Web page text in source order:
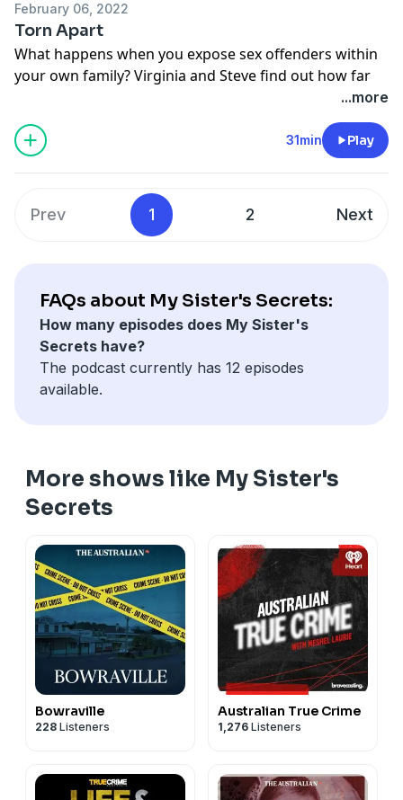
February 06, 2022
Torn Apart
What happens when you expose sex offenders within
your own family? Virginia and Steve find out how far
for privacy information.
...more
31min Play
Prev 1 2 Next
FAQs about My Sister's Secrets:
How many episodes does My Sister's
Secrets have?
The podcast currently has 12 episodes
available.
More shows like My Sister's
Secrets
Bowraville
228 Listeners
Australian True Crime
1,276 Listeners